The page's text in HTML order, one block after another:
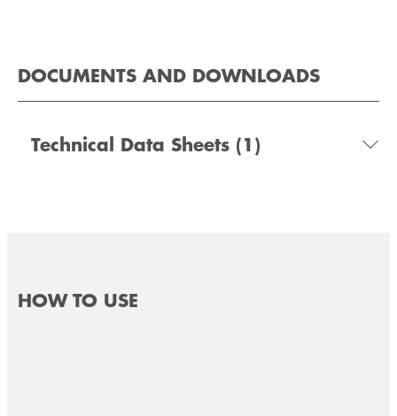
DOCUMENTS AND DOWNLOADS
Technical Data Sheets (1)
HOW TO USE